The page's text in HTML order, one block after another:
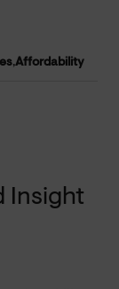
,Affordability
Insight